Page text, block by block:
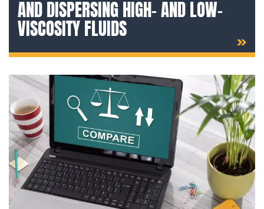
AND DISPERSING HIGH- AND LOW-
VISCOSITY FLUIDS